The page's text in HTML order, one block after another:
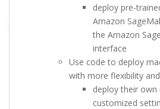
deploy pre-
Amazon
the Amazon
interface
Use code to deploy
with more flexibility
deploy their
customized